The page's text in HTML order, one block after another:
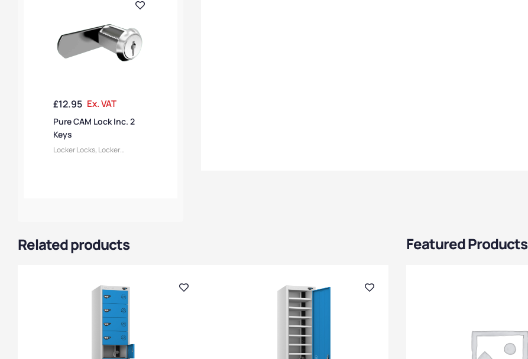
£12.95 Ex. VAT
Pure CAM Lock Inc. 2
Keys
Locker Locks, Locker
Related products Featured Products